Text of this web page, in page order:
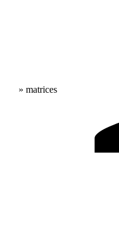
» matrices